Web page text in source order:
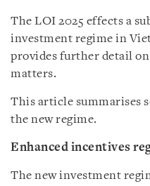
The LOI 2025 effects a
investment regime in
provides further detail
matters.
This article summarises
the new regime.
Enhanced incentives
The new investment